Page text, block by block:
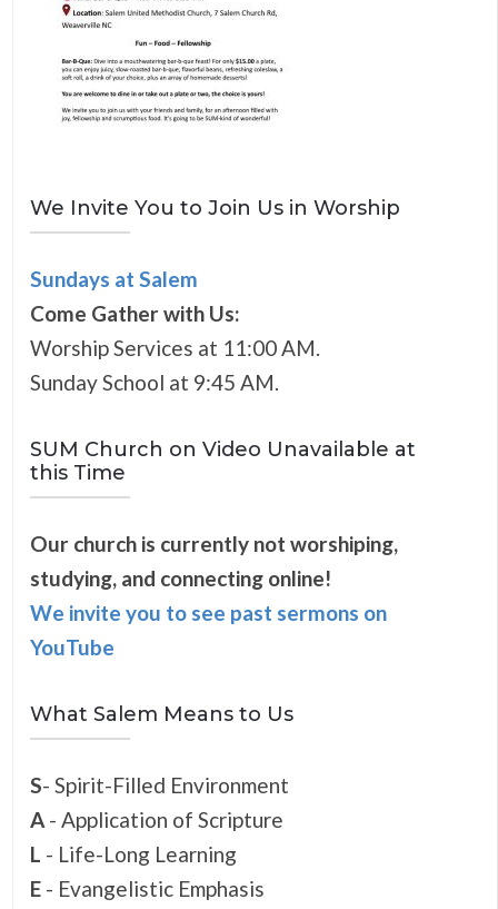
We Invite You to Join Us in Worship
Sundays at Salem
Come Gather with Us:
Worship Services at 11:00 AM.
Sunday School at 9:45 AM.
SUM Church on Video Unavailable at
this Time
Our church is currently not worshiping,
studying, and connecting online!
We invite you to see past sermons on
YouTube
What Salem Means to Us
S- Spirit-Filled Environment
A - Application of Scripture
L - Life-Long Learning
E - Evangelistic Emphasis